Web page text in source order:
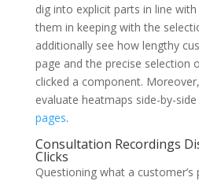
dig into explicit parts in line
them in keeping with the
additionally see how lengthy
page and the precise selection
clicked a component.
evaluate heatmaps side-by-
pages.
Consultation Recordings
Clicks
Questioning what a